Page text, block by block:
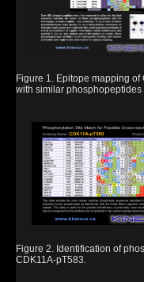
Figure 1. Epitope mapping
with similar phosphopeptides
Figure 2. Identification of
CDK11A-pT583.